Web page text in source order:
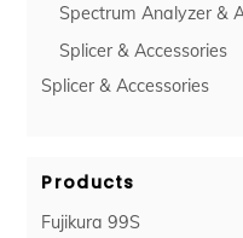
Spectrum Analyzer &
Splicer & Accessories
Splicer & Accessories
Products
Fujikura 99S